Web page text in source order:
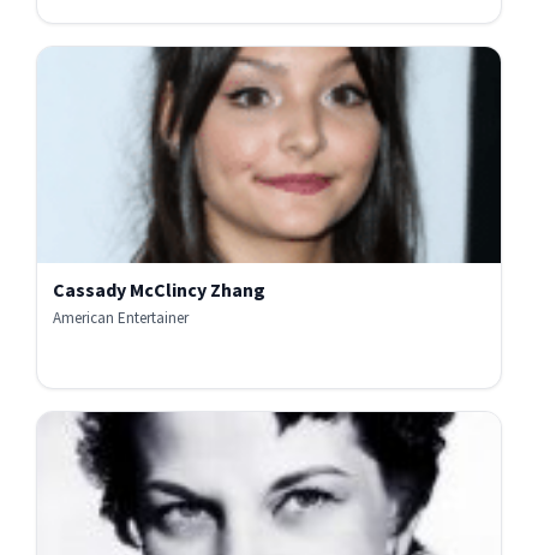
Cassady McClincy Zhang
American Entertainer